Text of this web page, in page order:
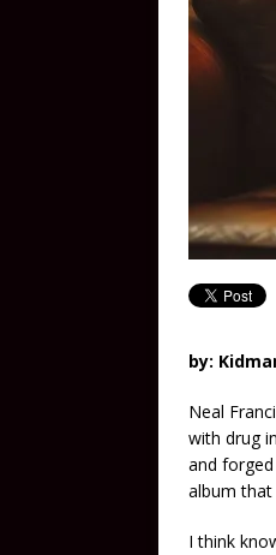
by:
Neal
with drug
and
album that
I think